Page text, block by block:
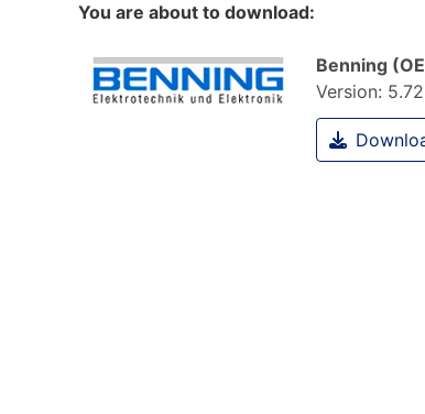
You are about to download:
Benning
Version: